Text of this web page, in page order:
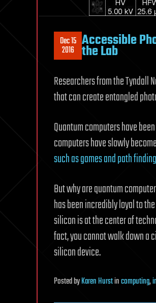
Dec 15
2016 Accessible
the Lab
Researchers from the
that can create entangled
Quantum computers have
computers have slowly
such as games and path
But why are quantum
has been incredibly loyal to
silicon is at the center of
fact, you cannot walk down a
silicon device.
PostedbyKaren Hurstincomputing,